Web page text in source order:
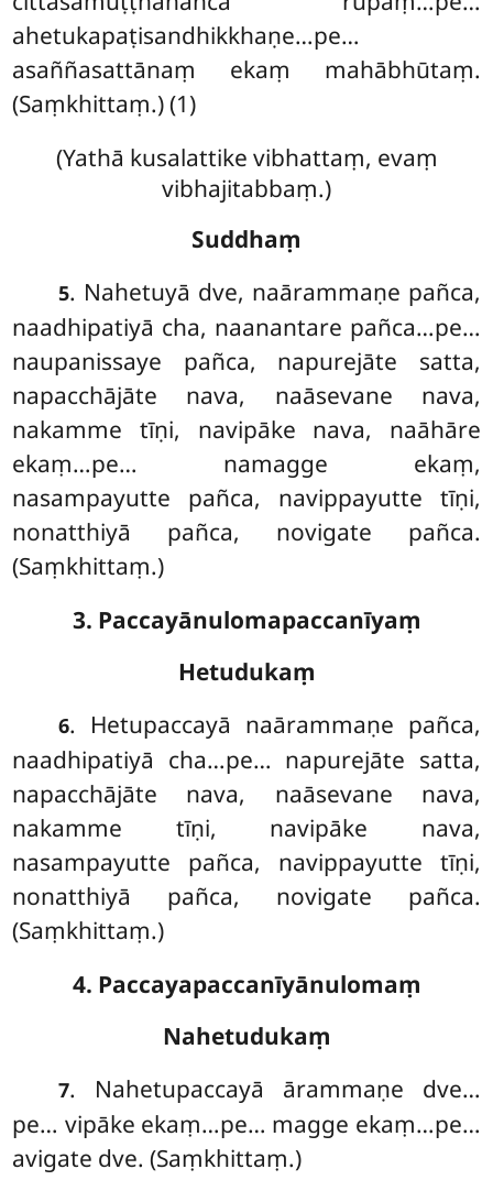
ahetukapaṭisandhikkhaṇe…pe…
asaññasattānaṃ ekaṃ mahābhūtaṃ.
(Saṃkhittaṃ.) (1)
(Yathā kusalattike vibhattaṃ, evaṃ
vibhajitabbaṃ.)
Suddhaṃ
5. Nahetuyā dve, naārammaṇe pañca,
naadhipatiyā cha, naanantare pañca…pe…
naupanissaye pañca, napurejāte satta,
napacchājāte nava, naāsevane nava,
nakamme tīṇi, navipāke nava, naāhāre
ekaṃ…pe… namagge ekaṃ,
nasampayutte pañca, navippayutte tīṇi,
nonatthiyā pañca, novigate pañca.
(Saṃkhittaṃ.)
3. Paccayānulomapaccanīyaṃ
Hetudukaṃ
6. Hetupaccayā naārammaṇe pañca,
naadhipatiyā cha…pe… napurejāte satta,
napacchājāte nava, naāsevane nava,
nakamme tīṇi, navipāke nava,
nasampayutte pañca, navippayutte tīṇi,
nonatthiyā pañca, novigate pañca.
(Saṃkhittaṃ.)
4. Paccayapaccanīyānulomaṃ
Nahetudukaṃ
7. Nahetupaccayā ārammaṇe dve…
pe… vipāke ekaṃ…pe… magge ekaṃ…pe…
avigate dve. (Saṃkhittaṃ.)